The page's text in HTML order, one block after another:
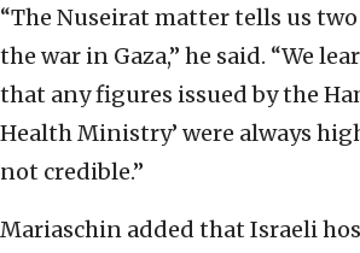
“The Nuseirat matter tells us
the war in Gaza,” he said. “We
that any figures issued by the
Health Ministry’ were always
not credible.”
Mariaschin added that Israeli